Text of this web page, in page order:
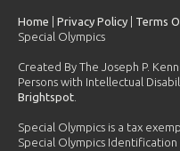
Home Privacy Policy Terms
Special Olympics
Created By The Joseph P.
Persons with Intellectual
Brightspot
Special Olympics is a tax
Special Olympics Identification